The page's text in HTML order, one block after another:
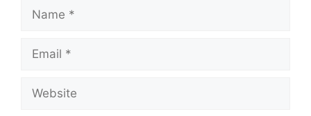
Name
Email
Website